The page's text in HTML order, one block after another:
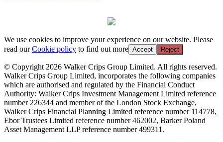
We use cookies to improve your experience on our website. Please
read ourCookie policy to find out more Accept Reject
© Copyright 2026 Walker Crips Group Limited. All rights reserved.
Walker Crips Group Limited, incorporates the following companies
which are authorised and regulated by the Financial Conduct
Authority: Walker Crips Investment Management Limited reference
number 226344 and member of the London Stock Exchange,
Walker Crips Financial Planning Limited reference number 114778,
Ebor Trustees Limited reference number 462002, Barker Poland
Asset Management LLP reference number 499311.